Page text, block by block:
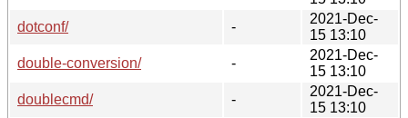
dotconf/
-
2021-Dec-
15 13:10
double-conversion/
-
2021-Dec-
15 13:10
doublecmd/
-
2021-Dec-
15 13:10